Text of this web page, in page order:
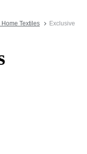
Home Textiles
Exclusive